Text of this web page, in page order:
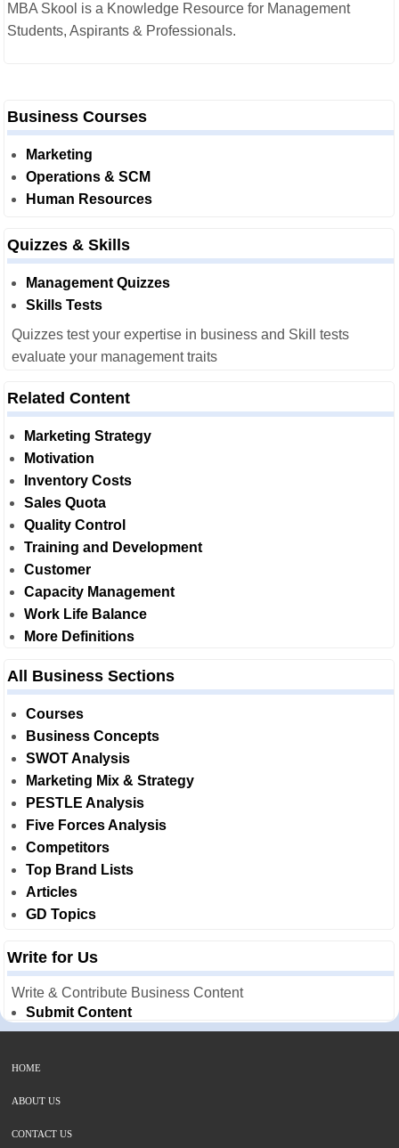
MBA Skool is a Knowledge Resource for Management
Students, Aspirants & Professionals.
Business Courses
Marketing
Operations & SCM
Human Resources
Quizzes & Skills
Management Quizzes
Skills Tests
Quizzes test your expertise in business and Skill tests
evaluate your management traits
Related Content
Marketing Strategy
Motivation
Inventory Costs
Sales Quota
Quality Control
Training and Development
Customer
Capacity Management
Work Life Balance
More Definitions
All Business Sections
Courses
Business Concepts
SWOT Analysis
Marketing Mix & Strategy
PESTLE Analysis
Five Forces Analysis
Competitors
Top Brand Lists
Articles
GD Topics
Write for Us
Write & Contribute Business Content
Submit Content
HOME
ABOUT US
CONTACT US